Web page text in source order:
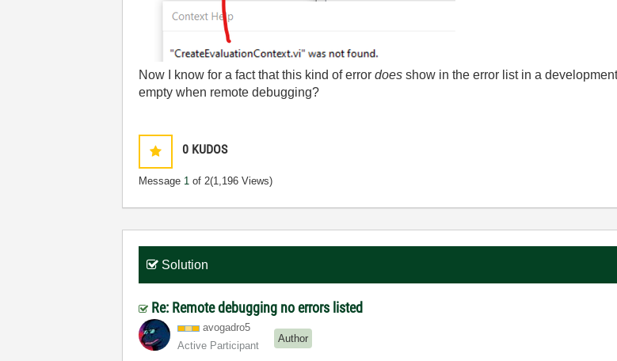
Now I know for a fact that this kind of errordoes show in the error list in a
empty when remote debugging?
0 KUDOS
Message 1 of 2(1,196 Views)
Solution
Re: Remote debugging no errors listed
avogadro5
Active Participant
Author